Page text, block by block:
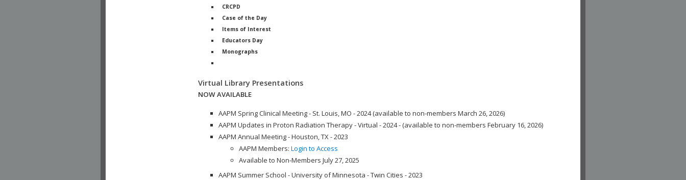
CRCPD
Case of the Day
Items of Interest
Educators Day
Monographs
Virtual Library Presentations
NOW AVAILABLE
AAPM Spring Clinical Meeting - St. Louis, MO - 2024 (available to non-members March 26, 2026)
AAPM Updates in Proton Radiation Therapy - Virtual - 2024 - (available to non-members February 16, 2026)
AAPM Annual Meeting - Houston, TX - 2023
AAPM Members: Login to Access
Available to Non-Members July 27, 2025
AAPM Summer School - University of Minnesota - Twin Cities - 2023